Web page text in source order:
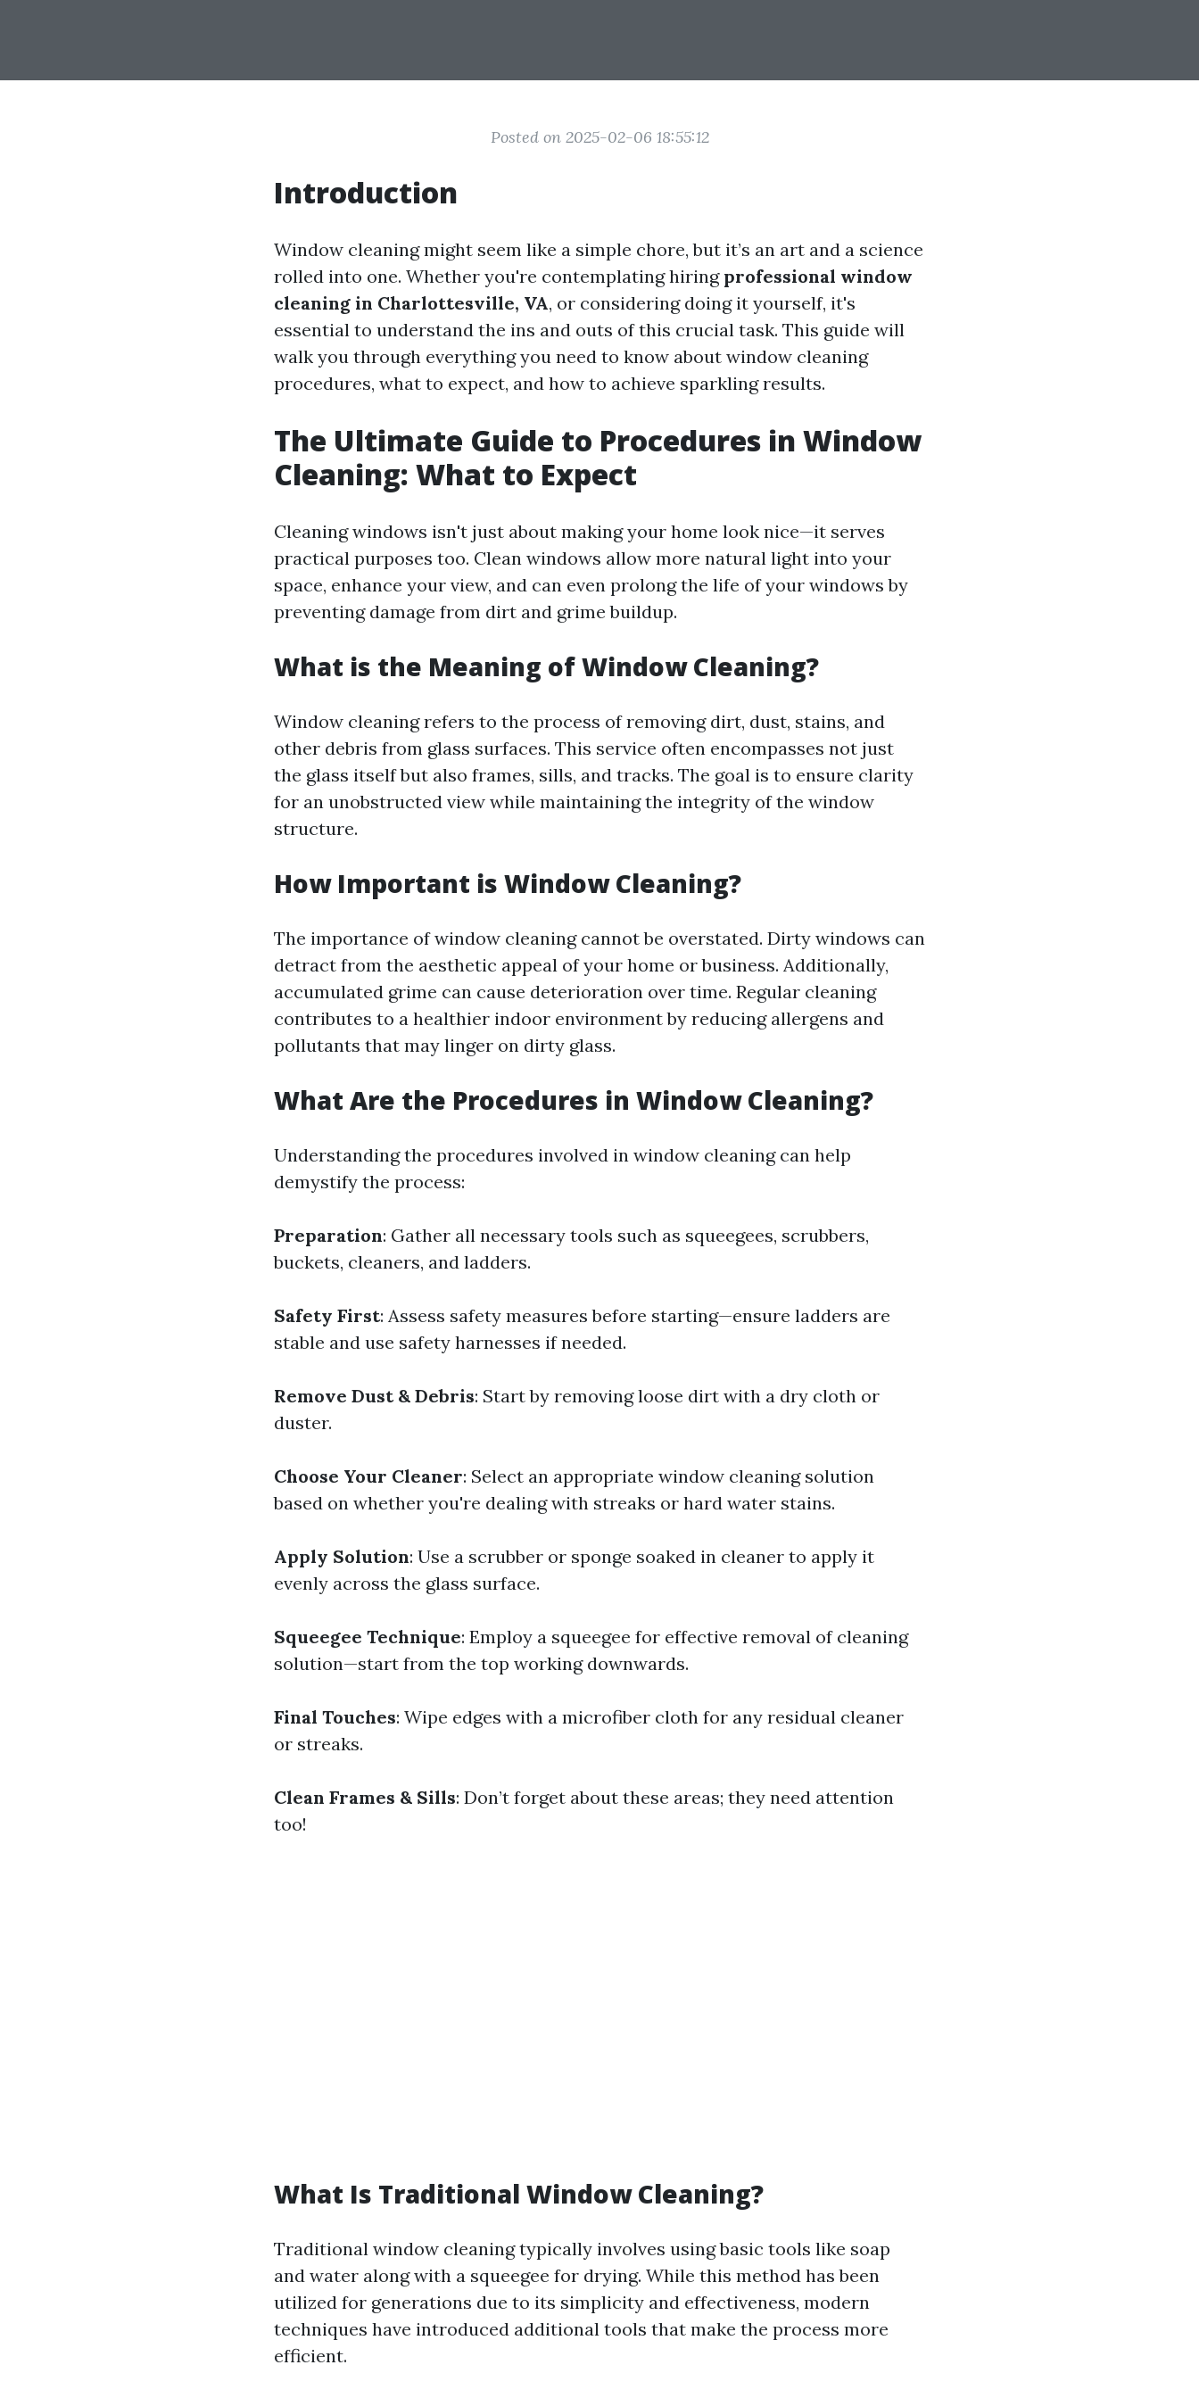
Posted on 2025-02-06 18:55:12
Introduction
Window cleaning might seem like a simple chore, but it’s an art and a science
rolled into one. Whether you're contemplating hiring professional window
cleaning in Charlottesville, VA, or considering doing it yourself, it's
essential to understand the ins and outs of this crucial task. This guide will
walk you through everything you need to know about window cleaning
procedures, what to expect, and how to achieve sparkling results.
The Ultimate Guide to Procedures in Window
Cleaning: What to Expect
Cleaning windows isn't just about making your home look nice—it serves
practical purposes too. Clean windows allow more natural light into your
space, enhance your view, and can even prolong the life of your windows by
preventing damage from dirt and grime buildup.
What is the Meaning of Window Cleaning?
Window cleaning refers to the process of removing dirt, dust, stains, and
other debris from glass surfaces. This service often encompasses not just
the glass itself but also frames, sills, and tracks. The goal is to ensure clarity
for an unobstructed view while maintaining the integrity of the window
structure.
How Important is Window Cleaning?
The importance of window cleaning cannot be overstated. Dirty windows can
detract from the aesthetic appeal of your home or business. Additionally,
accumulated grime can cause deterioration over time. Regular cleaning
contributes to a healthier indoor environment by reducing allergens and
pollutants that may linger on dirty glass.
What Are the Procedures in Window Cleaning?
Understanding the procedures involved in window cleaning can help
demystify the process:
Preparation: Gather all necessary tools such as squeegees, scrubbers,
buckets, cleaners, and ladders.
Safety First: Assess safety measures before starting—ensure ladders are
stable and use safety harnesses if needed.
Remove Dust & Debris: Start by removing loose dirt with a dry cloth or
duster.
Choose Your Cleaner: Select an appropriate window cleaning solution
based on whether you're dealing with streaks or hard water stains.
Apply Solution: Use a scrubber or sponge soaked in cleaner to apply it
evenly across the glass surface.
Squeegee Technique: Employ a squeegee for effective removal of cleaning
solution—start from the top working downwards.
Final Touches: Wipe edges with a microfiber cloth for any residual cleaner
or streaks.
Clean Frames & Sills: Don’t forget about these areas; they need attention
too!
What Is Traditional Window Cleaning?
Traditional window cleaning typically involves using basic tools like soap
and water along with a squeegee for drying. While this method has been
utilized for generations due to its simplicity and effectiveness, modern
techniques have introduced additional tools that make the process more
efficient.